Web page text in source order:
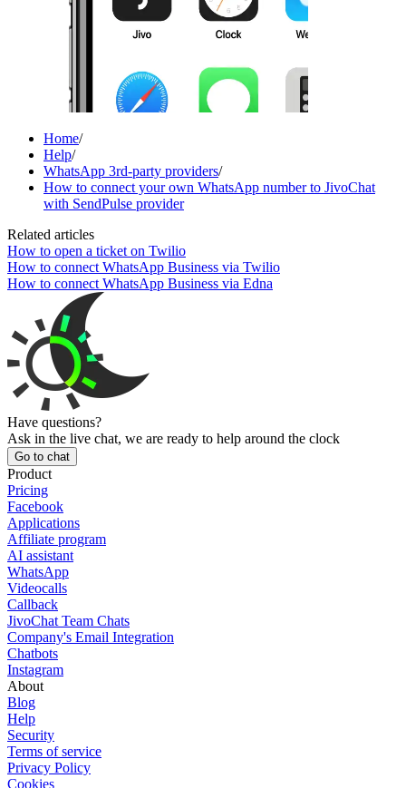
Home/
Help/
WhatsApp 3rd-party providers/
How to connect your own WhatsApp number to JivoChat
with SendPulse provider
Related articles
How to open a ticket on Twilio
How to connect WhatsApp Business via Twilio
How to connect WhatsApp Business via Edna
Have questions?
Ask in the live chat, we are ready to help around the clock
Go to chat
Product
Pricing
Facebook
Applications
Affiliate program
AI assistant
WhatsApp
Videocalls
Callback
JivoChat Team Chats
Company's Email Integration
Chatbots
Instagram
About
Blog
Help
Security
Terms of service
Privacy Policy
Cookies